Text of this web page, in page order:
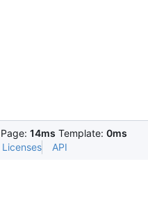
Page: 14ms Template: 0ms
Licenses API